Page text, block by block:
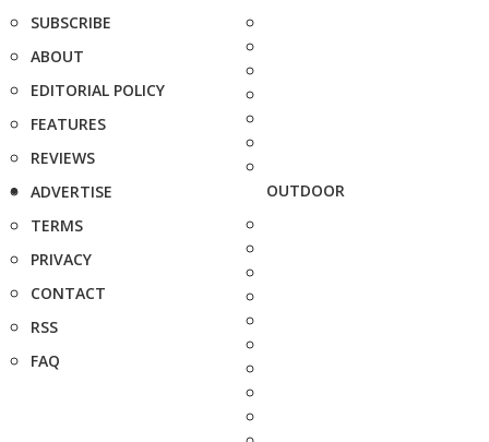
SUBSCRIBE
ABOUT
EDITORIAL POLICY
FEATURES
REVIEWS
ADVERTISE
TERMS
PRIVACY
CONTACT
RSS
FAQ
OUTDOOR